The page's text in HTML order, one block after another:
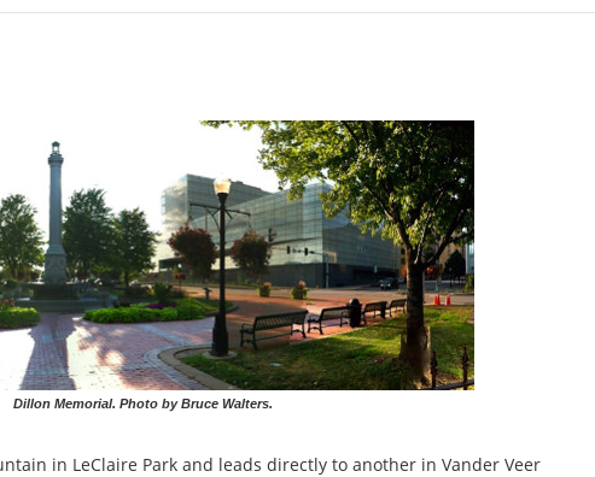
Dillon Memorial. Photo by Bruce Walters.
in LeClaire Park and leads directly to another in Vander Veer